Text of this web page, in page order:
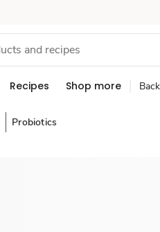
Recipes Shop more
Probiotics